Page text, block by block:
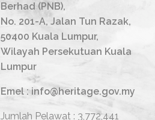
Berhad (PNB),
No. 201-A, Jalan Tun Razak,
50400 Kuala Lumpur,
Wilayah Persekutuan Kuala
Lumpur
Emel : info@heritage.gov.my
Jumlah Pelawat : 3,772,441